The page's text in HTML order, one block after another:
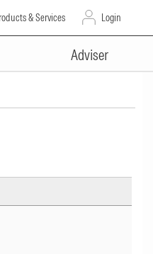
& Services Login
Adviser
ADVERTISEMENToption